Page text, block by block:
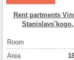
Rent partments
Room
Аrea